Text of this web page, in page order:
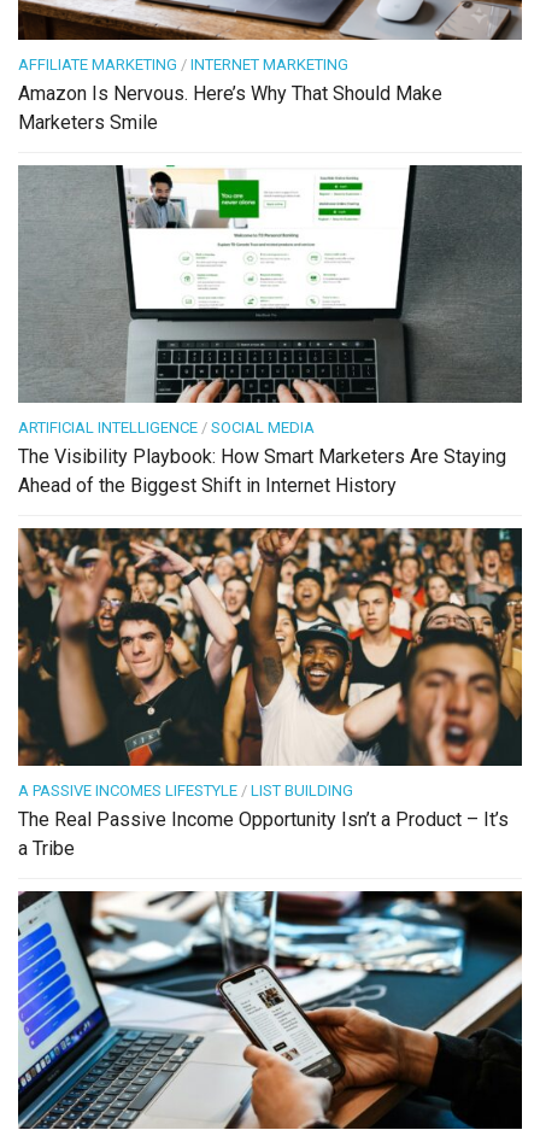
AFFILIATE MARKETING / INTERNET MARKETING
Amazon Is Nervous. Here’s Why That Should Make
Marketers Smile
ARTIFICIAL INTELLIGENCE / SOCIAL MEDIA
The Visibility Playbook: How Smart Marketers Are Staying
Ahead of the Biggest Shift in Internet History
A PASSIVE INCOMES LIFESTYLE / LIST BUILDING
The Real Passive Income Opportunity Isn’t a Product – It’s
a Tribe